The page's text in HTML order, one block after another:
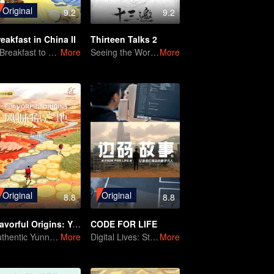
9.2
Original
in China II
A Breakfast to Brighten the Day More
9.2
Thirteen Talks 2
Seeing the World with PrejudiceMore
8.8
Original
Flavorful Origins: Yun Nan
Authentic Yunnan Flavors More
8.8
Original
CODE FOR LIFE
Digital Lives: Stories of Everyday People More